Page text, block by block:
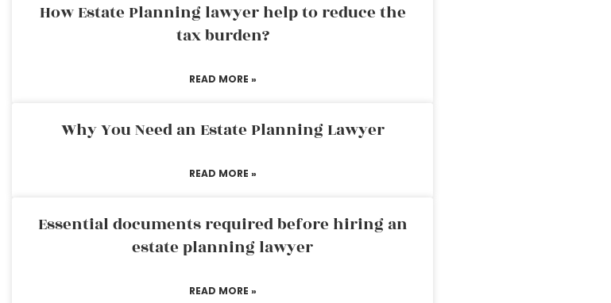
How Estate Planning lawyer help to reduce the
tax burden?
READ MORE »
Why You Need an Estate Planning Lawyer
READ MORE »
Essential documents required before hiring an
estate planning lawyer
READ MORE »